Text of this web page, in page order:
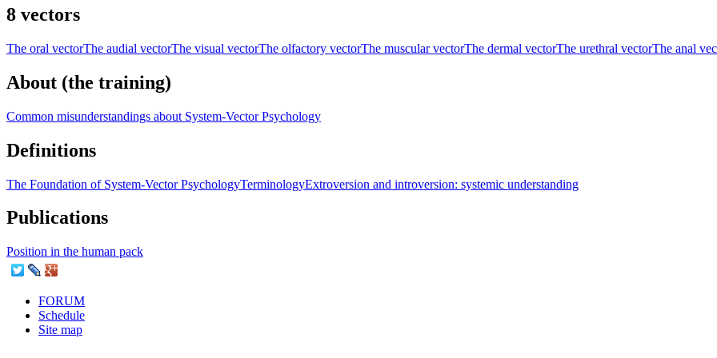
8 vectors
The oral vectorThe audial vectorThe visual vectorThe olfactory vectorThe muscular vectorThe dermal vectorThe urethral vectorThe anal
About (the training)
Common misunderstandings about System-Vector Psychology
Definitions
The Foundation of System-Vector PsychologyTerminologyExtroversion and introversion: systemic understanding
Publications
Position in the human pack
FORUM
Schedule
Site map